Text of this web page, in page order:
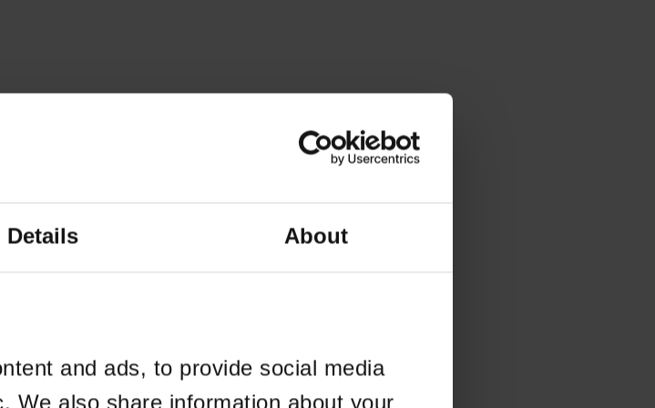
Details About
and ads, to provide social media
We also share information about your